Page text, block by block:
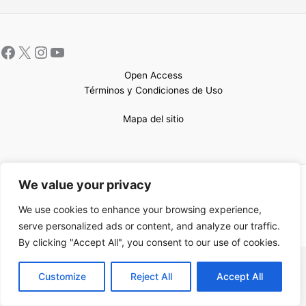
We value your privacy
We use cookies to enhance your browsing experience,
serve personalized ads or content, and analyze our traffic.
By clicking "Accept All", you consent to our use of cookies.
Customize Reject All Accept All
Open Access
Términos y Condiciones de Uso
Mapa del sitio
Copyright © 2026 UCEM |Impulsado por
EN